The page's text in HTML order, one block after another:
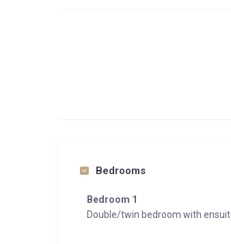
Bedrooms
Bedroom 1
Double/twin bedroom with